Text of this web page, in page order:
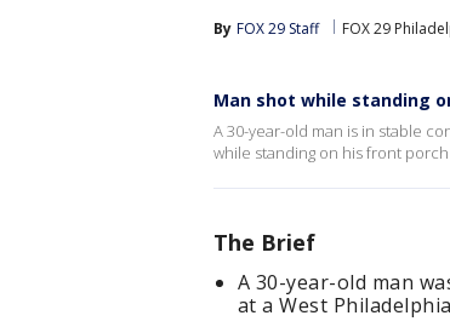
By FOX 29 Staff FOX 29
Man shot while standing
A 30-year-old man is in stable
while standing on his front
The Brief
A 30-year-old man
at a West